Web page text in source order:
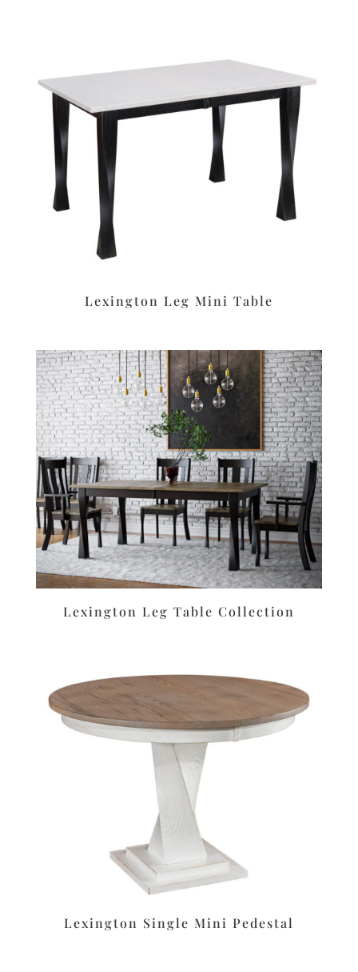
Lexington Leg Mini Table
Lexington Leg Table Collection
Lexington Single Mini Pedestal